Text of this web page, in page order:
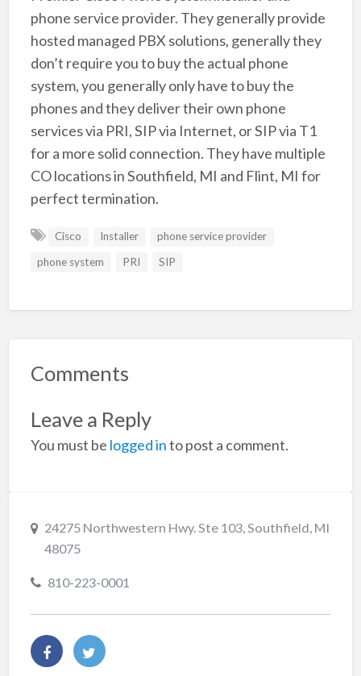
phone service provider. They generally provide
hosted managed PBX solutions, generally they
don’t require you to buy the actual phone
system, you generally only have to buy the
phones and they deliver their own phone
services via PRI, SIP via Internet, or SIP via T1
for a more solid connection. They have multiple
CO locations in Southfield, MI and Flint, MI for
perfect termination.
Cisco Installer
phone service provider
phone system
PRI SIP
Comments
Leave a Reply
You must be logged into post a comment.
24275 Northwestern Hwy. Ste 103, Southfield, MI
48075
810-223-0001